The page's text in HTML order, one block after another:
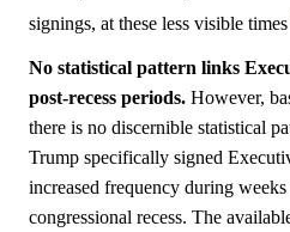
signings, at these less visible times
No statistical pattern links
post-recess periods. However,
there is no discernible statistical
Trump specifically signed
increased frequency during
congressional recess. The